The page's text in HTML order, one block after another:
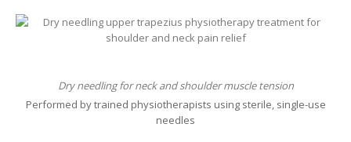
Dry needling for neck and shoulder muscle tension
Performed by trained physiotherapists using sterile, single-use
needles